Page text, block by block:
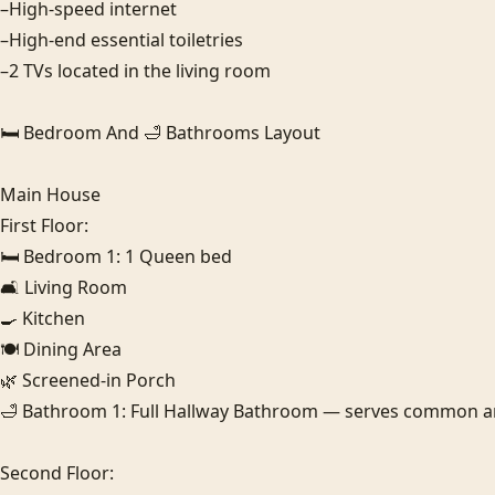
–High-speed internet
–High-end essential toiletries
–2 TVs located in the living room
🛏️ Bedroom And 🛁 Bathrooms Layout
Main House
First Floor:
🛏️ Bedroom 1: 1 Queen bed
🛋️ Living Room
🍳 Kitchen
🍽️ Dining Area
🌿 Screened-in Porch
🛁 Bathroom 1: Full Hallway Bathroom — serves common
Second Floor: